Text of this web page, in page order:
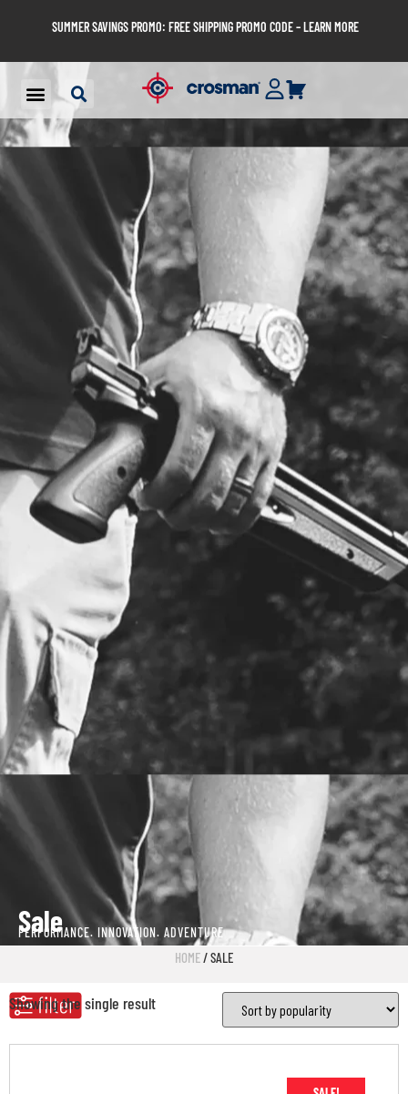
SUMMER SAVINGS PROMO: FREE SHIPPING PROMO CODE – LEARN MORE
Sale
PERFORMANCE. INNOVATION. ADVENTURE
HOME / SALE
Showing the single result